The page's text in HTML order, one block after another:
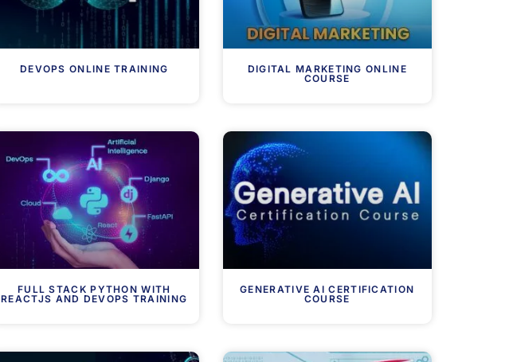
DEVOPS ONLINE TRAINING
DIGITAL MARKETING ONLINE
COURSE
FULL STACK PYTHON WITH
REACTJS AND DEVOPS TRAINING
GENERATIVE AI CERTIFICATION
COURSE